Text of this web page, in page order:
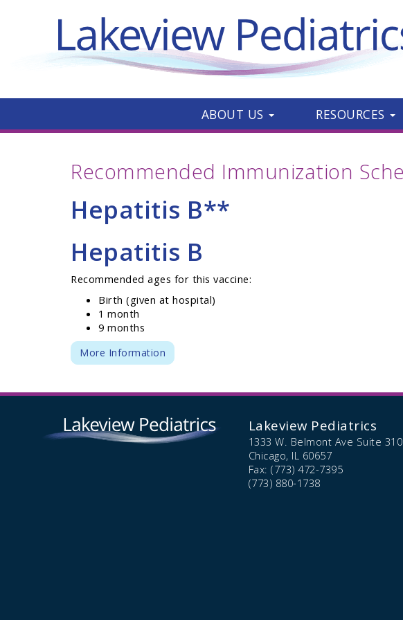
ABOUT US RESOURCES
Recommended Immunization
Hepatitis B**
Hepatitis B
Recommended ages for this vaccine:
Birth (given at hospital)
1 month
9 months
More Information
Lakeview Pediatrics
1333 W. Belmont Ave Suite 310
Chicago, IL 60657
Fax: (773) 472-7395
(773) 880-1738